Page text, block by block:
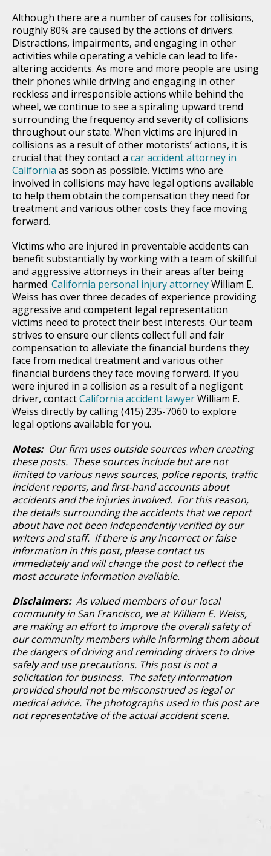
Although there are a number of causes for collisions,
roughly 80% are caused by the actions of drivers.
Distractions, impairments, and engaging in other
activities while operating a vehicle can lead to life-
altering accidents. As more and more people are using
their phones while driving and engaging in other
reckless and irresponsible actions while behind the
wheel, we continue to see a spiraling upward trend
surrounding the frequency and severity of collisions
throughout our state. When victims are injured in
collisions as a result of other motorists’ actions, it is
crucial that they contact a car accident attorney in
California as soon as possible. Victims who are
involved in collisions may have legal options available
to help them obtain the compensation they need for
treatment and various other costs they face moving
forward.
Victims who are injured in preventable accidents can
benefit substantially by working with a team of skillful
and aggressive attorneys in their areas after being
harmed. California personal injury attorneyWilliam E.
Weiss has over three decades of experience providing
aggressive and competent legal representation
victims need to protect their best interests. Our team
strives to ensure our clients collect full and fair
compensation to alleviate the financial burdens they
face from medical treatment and various other
financial burdens they face moving forward. If you
were injured in a collision as a result of a negligent
driver, contactCalifornia accident lawyerWilliam E.
Weiss directly by calling (415) 235-7060 to explore
legal options available for you.
Notes: Our firm uses outside sources when creating
these posts. These sources include but are not
limited to various news sources, police reports, traffic
incident reports, and first-hand accounts about
accidents and the injuries involved. For this reason,
the details surrounding the accidents that we report
about have not been independently verified by our
writers and staff. If there is any incorrect or false
information in this post, please contact us
immediately and will change the post to reflect the
most accurate information available.
Disclaimers: As valued members of our local
community in San Francisco, we at William E. Weiss,
are making an effort to improve the overall safety of
our community members while informing them about
the dangers of driving and reminding drivers to drive
safely and use precautions. This post is not a
solicitation for business. The safety information
provided should not be misconstrued as legal or
medical advice. The photographs used in this post are
not representative of the actual accident scene.